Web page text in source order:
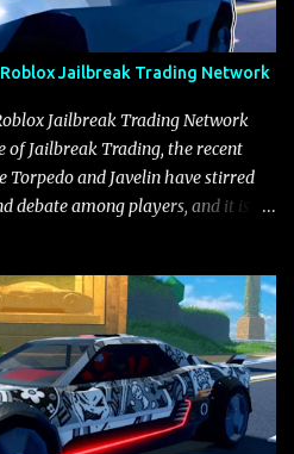
police chases, and performing
handling allows for quicker turns
making it a favorite for those who
In real gameplay scenarios
Jailbreak Trading Network
Jailbreak Trading Network
of Jailbreak Trading, the recent
Torpedo and Javelin have stirred
debate among players, and it is
that are reshaping the
I’m focusing primarily on the
that have sparked extensive
in our community—while also
other cars like the Beignet,
time, the Javelin has garnered a